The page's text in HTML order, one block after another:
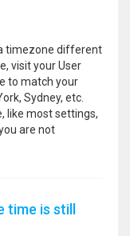
timezone different
visit your User
to match your
Sydney, etc.
like most settings,
are not
is still